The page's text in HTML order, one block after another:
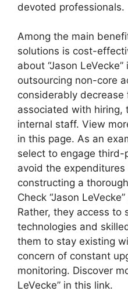
devoted professionals.
Among the main
solutions is cost-
about “Jason
outsourcing non-core
considerably decrease
associated with hiring,
internal staff. View
in this page. As an
select to engage third-
avoid the
constructing a
Check “Jason
Rather, they access to
technologies and
them to stay existing
concern of constant
monitoring. Discover
LeVecke” in this link.